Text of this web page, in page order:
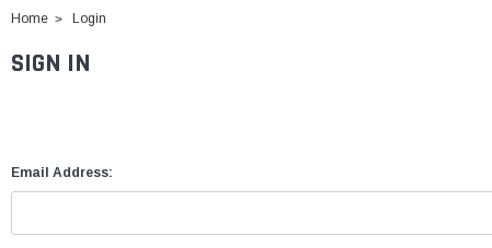
Home Login
SIGN IN
Email Address: